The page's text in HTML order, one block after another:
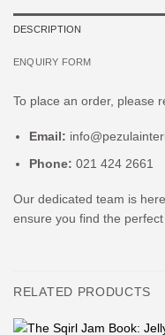
DESCRIPTION
ENQUIRY FORM
To place an order, please
Email:
Phone: 021 424 2661
Our dedicated team is
ensure you find the
RELATED PRODUCTS